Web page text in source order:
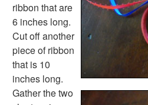
ribbon that are
6 inches long.
Cut off another
piece of ribbon
that is 10
inches long.
Gather the two